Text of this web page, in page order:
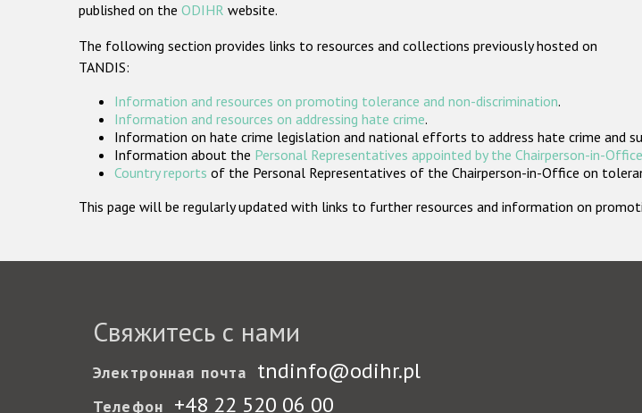
published on the ODIHR website.
The following section provides links to resources and collections previously hosted on
TANDIS:
Information and resources on promoting tolerance and non-discrimination.
Information and resources on addressing hate crime.
Information on hate crime legislation and national efforts to address hate crime and
Information about the Personal Representatives appointed by the Chairperson-in-Office
Country reports of the Personal Representatives of the Chairperson-in-Office on
This page will be regularly updated with links to further resources and information on
Свяжитесь с нами
Электронная почта tndinfo@odihr.pl
Телефон +48 22 520 06 00